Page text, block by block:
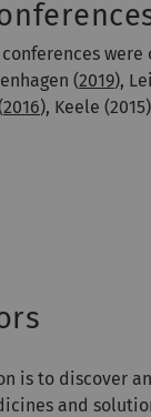
conferences
(2019),
2016), Keele
is to discover
and